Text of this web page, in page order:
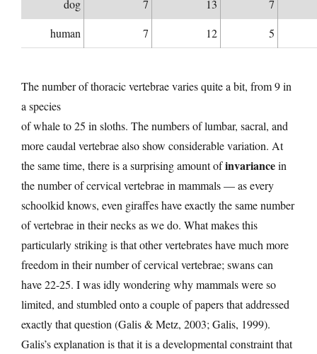
dog
7 13
7
human
7 12 5
The number of thoracic vertebrae varies quite a bit, from 9 in
a species
of whale to 25 in sloths. The numbers of lumbar, sacral, and
more caudal vertebrae also show considerable variation. At
the same time, there is a surprising amount ofinvariancein
the number of cervical vertebrae in mammals — as every
schoolkid knows, even giraffes have exactly the same number
of vertebrae in their necks as we do. What makes this
particularly striking is that other vertebrates have much more
freedom in their number of cervical vertebrae; swans can
have 22-25. I was idly wondering why mammals were so
limited, and stumbled onto a couple of papers that addressed
exactly that question (Galis & Metz, 2003; Galis, 1999).
Galis’s explanation is that it is a developmental constraint that